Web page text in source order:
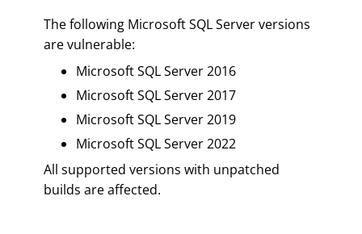
The following Microsoft SQL Server versions
are vulnerable:
Microsoft SQL Server 2016
Microsoft SQL Server 2017
Microsoft SQL Server 2019
Microsoft SQL Server 2022
All supported versions with unpatched
builds are affected.